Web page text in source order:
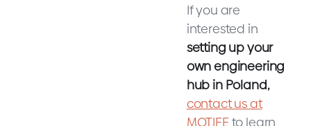
If you are
interested in
setting up your
own engineering
hub in Poland,
contact us at
MOTIFEto learn